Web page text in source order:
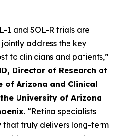
1 and SOL-R trials are
address the key
to clinicians and patients,”
Director of Research at
of Arizona and Clinical
University of Arizona
. “Retina specialists
that truly delivers long-term